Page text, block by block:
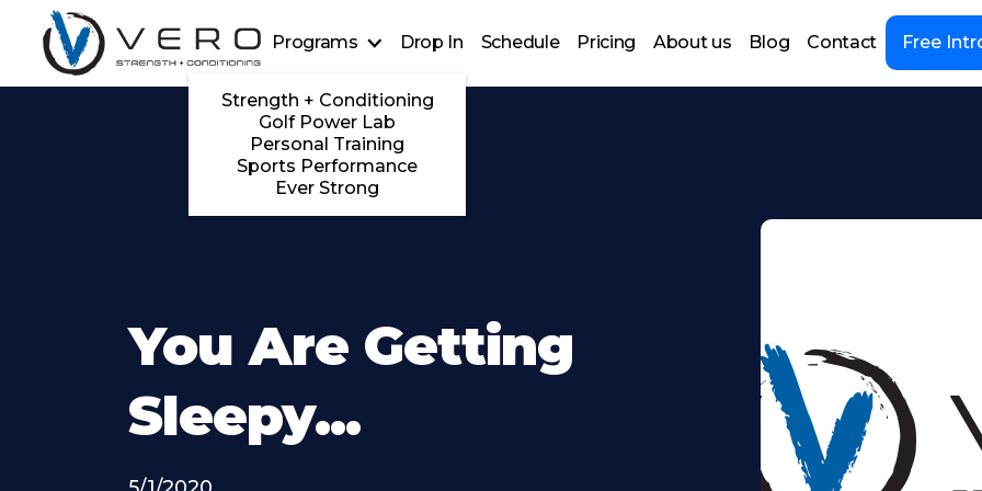
Programs
Strength + Conditioning
Golf Power Lab
Personal Training
Sports Performance
Ever Strong
Drop In Schedule Pricing About us Blog Contact Free
You Are Getting
Sleepy...